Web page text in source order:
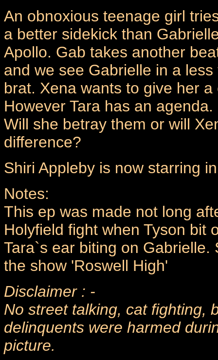
An obnoxious teenage girl
a better sidekick than
Apollo. Gab takes another
and we see Gabrielle in a
brat. Xena wants to give her
However Tara has an
Will she betray them or will
difference?
Shiri Appleby is now starring
Notes:
This ep was made not long
Holyfield fight when Tyson bit
Tara`s ear biting on
the show 'Roswell High'
Disclaimer : -
No street talking, cat fighting,
delinquents were harmed
picture.